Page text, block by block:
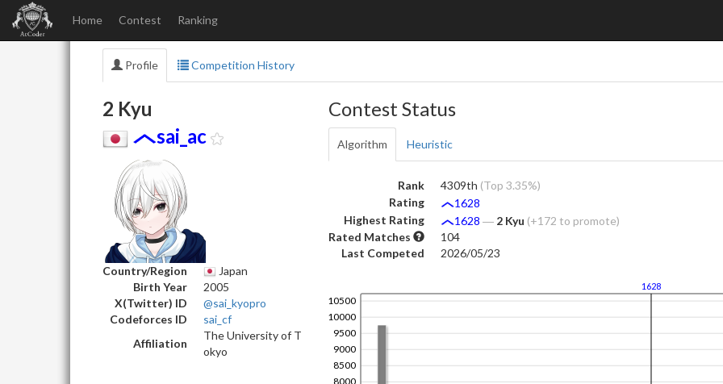
Home Contest Ranking
Profile Competition History
2 Kyu
sai_ac
Country/Region
Japan
Birth Year
2005
X(Twitter) ID
@sai_kyopro
Codeforces ID
sai_cf
Affiliation
The University of T
okyo
Contest Status
Algorithm Heuristic
Rank 4309th (Top 3.35%)
Rating
1628
Highest Rating
1628 ― 2 Kyu (+172 to promote)
Rated Matches
104
Last Competed
2026/05/23